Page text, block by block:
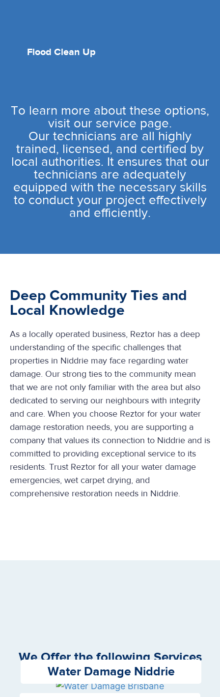
Flood Clean Up
To learn more about these options,
visit our service page.
Our technicians are all highly
trained, licensed, and certified by
local authorities. It ensures that our
technicians are adequately
equipped with the necessary skills
to conduct your project effectively
and efficiently.
Deep Community Ties and
Local Knowledge
As a locally operated business, Reztor has a deep
understanding of the specific challenges that
properties in Niddrie may face regarding water
damage. Our strong ties to the community mean
that we are not only familiar with the area but also
dedicated to serving our neighbours with integrity
and care. When you choose Reztor for your water
damage restoration needs, you are supporting a
company that values its connection to Niddrie and is
committed to providing exceptional service to its
residents. Trust Reztor for all your water damage
emergencies, wet carpet drying, and
comprehensive restoration needs in Niddrie.
We Offer the following Services
Water Damage Niddrie